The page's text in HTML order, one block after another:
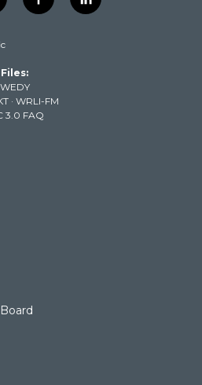
f
a
k
l
i
WEDY
· WRLI-FM
3.0 FAQ